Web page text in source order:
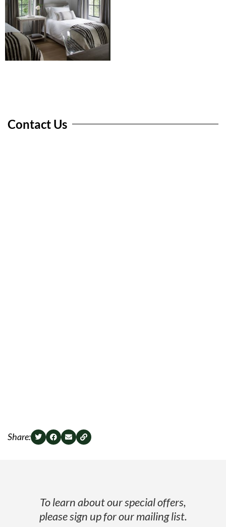
Contact Us
Share:
To learn about our special offers,
please sign up for our mailing list.